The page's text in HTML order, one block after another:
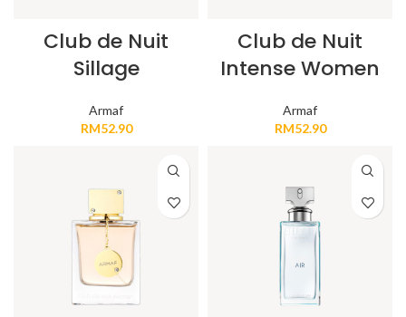
Club de Nuit
Sillage
Armaf
RM52.90
Club de Nuit
Intense Women
Armaf
RM52.90